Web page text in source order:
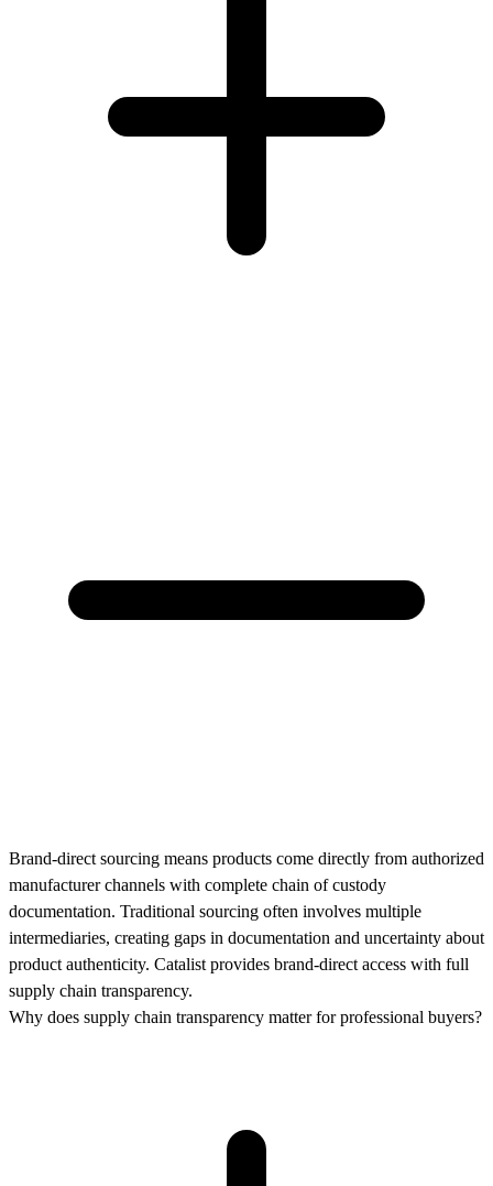
Brand-direct sourcing means products come directly from authorized
manufacturer channels with complete chain of custody
documentation. Traditional sourcing often involves multiple
intermediaries, creating gaps in documentation and uncertainty about
product authenticity. Catalist provides brand-direct access with full
supply chain transparency.
Why does supply chain transparency matter for professional buyers?